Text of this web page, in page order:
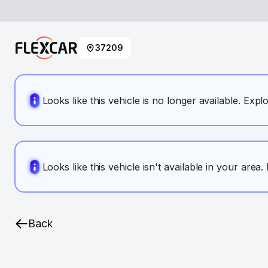
37209
Looks like this vehicle is no longer available.
Looks like this vehicle isn't available in your
Back